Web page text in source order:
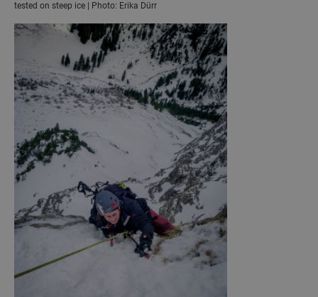
tested on steep ice | Photo: Erika Dürr